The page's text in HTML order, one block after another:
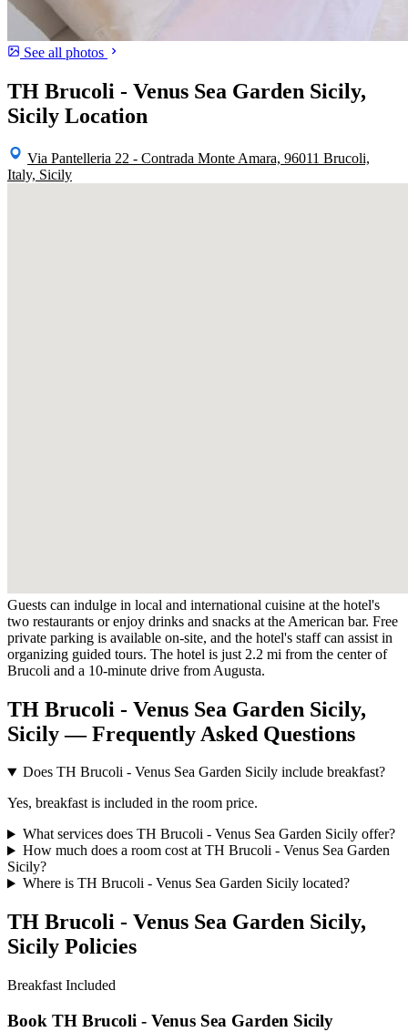
See all photos
TH Brucoli - Venus Sea Garden Sicily,
Sicily Location
Via Pantelleria 22 - Contrada Monte Amara, 96011 Brucoli,
Italy, Sicily
Guests can indulge in local and international cuisine at the hotel's
two restaurants or enjoy drinks and snacks at the American bar. Free
private parking is available on-site, and the hotel's staff can assist in
organizing guided tours. The hotel is just 2.2 mi from the center of
Brucoli and a 10-minute drive from Augusta.
TH Brucoli - Venus Sea Garden Sicily,
Sicily — Frequently Asked Questions
Does TH Brucoli - Venus Sea Garden Sicily include breakfast?
Yes, breakfast is included in the room price.
What services does TH Brucoli - Venus Sea Garden Sicily offer?
How much does a room cost at TH Brucoli - Venus Sea Garden
Sicily?
Where is TH Brucoli - Venus Sea Garden Sicily located?
TH Brucoli - Venus Sea Garden Sicily,
Sicily Policies
Breakfast Included
Book TH Brucoli - Venus Sea Garden Sicily